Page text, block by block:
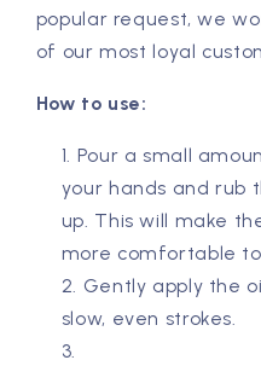
popular request, we
of our most loyal
How to use:
Pour a small
your hands and rub
up. This will make
more comfortable to
Gently apply the
slow, even strokes.